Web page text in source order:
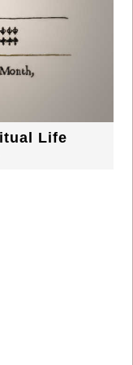
Life